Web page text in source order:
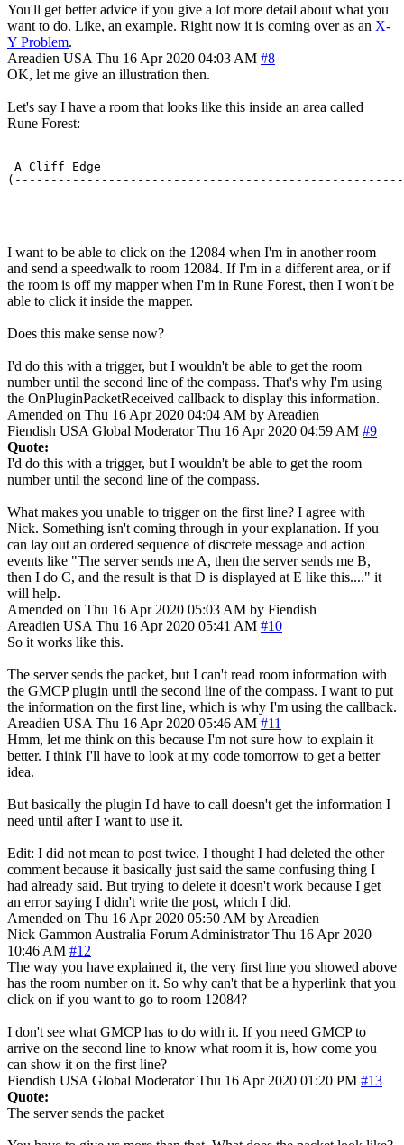
You'll get better advice if you give a lot more detail about what you
want to do. Like, an example. Right now it is coming over as an X-
Y Problem.
Areadien USA Thu 16 Apr 2020 04:03 AM #8
OK, let me give an illustration then.
Let's say I have a room that looks like this inside an area called
Rune Forest:
A Cliff Edge
I want to be able to click on the 12084 when I'm in another room
and send a speedwalk to room 12084. If I'm in a different area, or if
the room is off my mapper when I'm in Rune Forest, then I won't be
able to click it inside the mapper.
Does this make sense now?
I'd do this with a trigger, but I wouldn't be able to get the room
number until the second line of the compass. That's why I'm using
the OnPluginPacketReceived callback to display this information.
Amended on Thu 16 Apr 2020 04:04 AM by Areadien
Fiendish USA Global Moderator Thu 16 Apr 2020 04:59 AM #9
Quote:
I'd do this with a trigger, but I wouldn't be able to get the room
number until the second line of the compass.
What makes you unable to trigger on the first line? I agree with
Nick. Something isn't coming through in your explanation. If you
can lay out an ordered sequence of discrete message and action
events like "The server sends me A, then the server sends me B,
then I do C, and the result is that D is displayed at E like this...." it
will help.
Amended on Thu 16 Apr 2020 05:03 AM by Fiendish
Areadien USA Thu 16 Apr 2020 05:41 AM #10
So it works like this.
The server sends the packet, but I can't read room information with
the GMCP plugin until the second line of the compass. I want to put
the information on the first line, which is why I'm using the callback.
Areadien USA Thu 16 Apr 2020 05:46 AM #11
Hmm, let me think on this because I'm not sure how to explain it
better. I think I'll have to look at my code tomorrow to get a better
idea.
But basically the plugin I'd have to call doesn't get the information I
need until after I want to use it.
Edit: I did not mean to post twice. I thought I had deleted the other
comment because it basically just said the same confusing thing I
had already said. But trying to delete it doesn't work because I get
an error saying I didn't write the post, which I did.
Amended on Thu 16 Apr 2020 05:50 AM by Areadien
Nick Gammon Australia Forum Administrator Thu 16 Apr 2020
10:46 AM #12
The way you have explained it, the very first line you showed above
has the room number on it. So why can't that be a hyperlink that you
click on if you want to go to room 12084?
I don't see what GMCP has to do with it. If you need GMCP to
arrive on the second line to know what room it is, how come you
can show it on the first line?
Fiendish USA Global Moderator Thu 16 Apr 2020 01:20 PM #13
Quote:
The server sends the packet